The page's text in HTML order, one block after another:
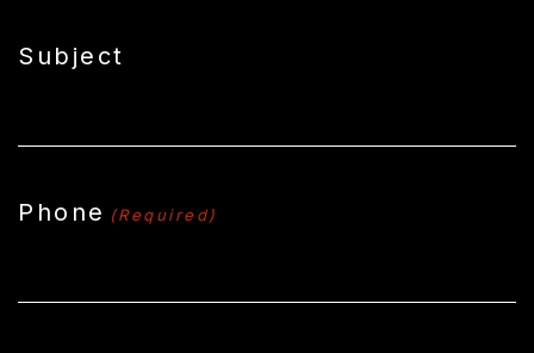
Subject
Phone (Required)